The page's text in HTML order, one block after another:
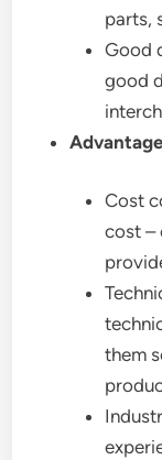
parts,
Good
good
Cost
cost –
them